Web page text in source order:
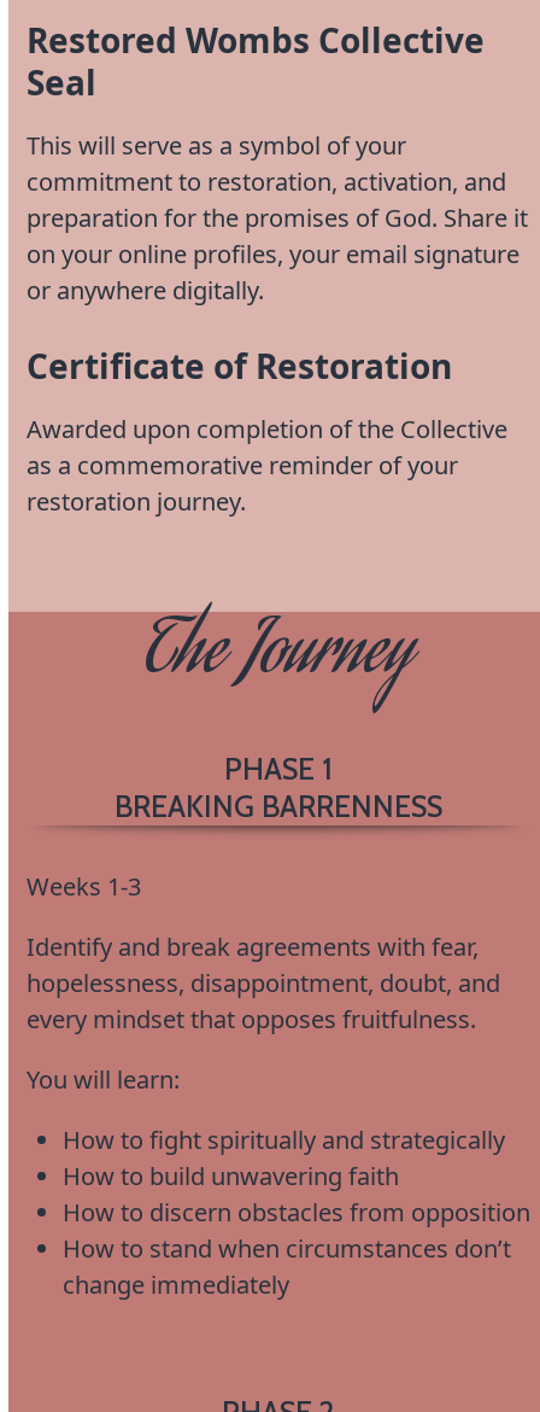
Restored Wombs Collective
Seal
This will serve as a symbol of your
commitment to restoration, activation, and
preparation for the promises of God. Share it
on your online profiles, your email signature
or anywhere digitally.
Certificate of Restoration
Awarded upon completion of the Collective
as a commemorative reminder of your
restoration journey.
The Journey
PHASE 1
BREAKING BARRENNESS
Weeks 1-3
Identify and break agreements with fear,
hopelessness, disappointment, doubt, and
every mindset that opposes fruitfulness.
You will learn:
How to fight spiritually and strategically
How to build unwavering faith
How to discern obstacles from opposition
How to stand when circumstances don’t
change immediately